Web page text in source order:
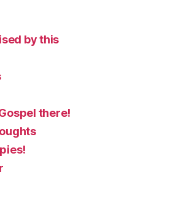
by this
there!